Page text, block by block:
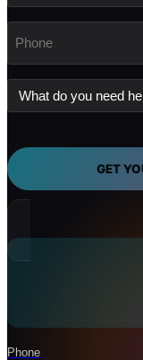
Phone
(Required)
What
do
help
with?
GET
Phone